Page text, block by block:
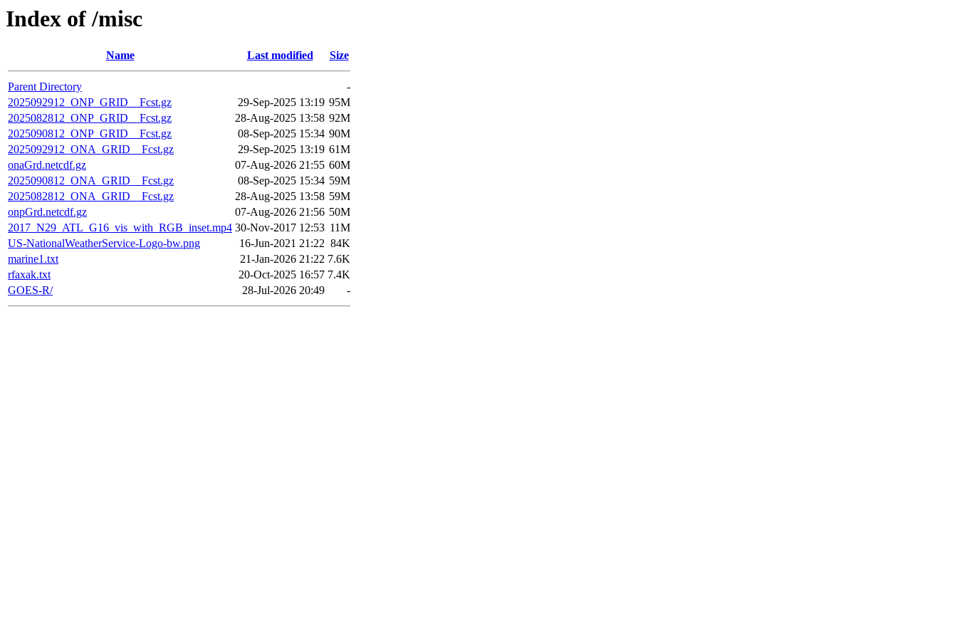
Index of /misc
Name Last modified Size
Parent Directory
-
2025092912_ONP_GRID__Fcst.gz
29-Sep-2025 13:19 95M
2025082812_ONP_GRID__Fcst.gz
28-Aug-2025 13:58 92M
2025090812_ONP_GRID__Fcst.gz
08-Sep-2025 15:34 90M
2025092912_ONA_GRID__Fcst.gz
29-Sep-2025 13:19 61M
onaGrd.netcdf.gz
07-Aug-2026 21:55 60M
2025090812_ONA_GRID__Fcst.gz
08-Sep-2025 15:34 59M
2025082812_ONA_GRID__Fcst.gz
28-Aug-2025 13:58 59M
onpGrd.netcdf.gz
07-Aug-2026 21:56 50M
2017_N29_ATL_G16_vis_with_RGB_inset.mp4 30-Nov-2017 12:53 11M
US-NationalWeatherService-Logo-bw.png
16-Jun-2021 21:22 84K
marine1.txt
21-Jan-2026 21:22 7.6K
rfaxak.txt
20-Oct-2025 16:57 7.4K
GOES-R/
28-Jul-2026 20:49 -